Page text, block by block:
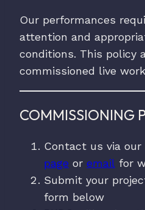
Our performances
attention and
conditions. This policy
commissioned live
COMMISSIONING
Contact us via our
page or email for
Submit your
form below